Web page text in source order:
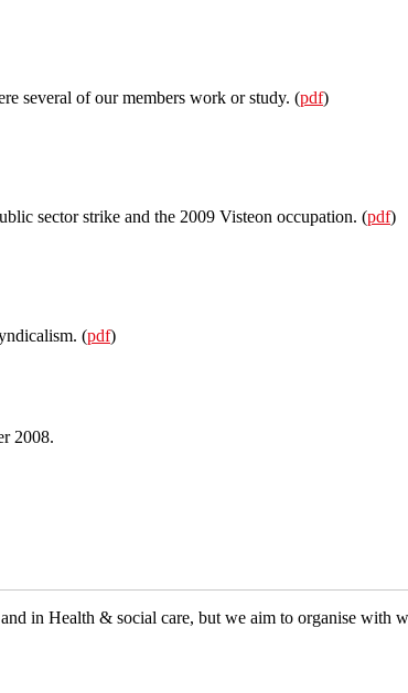
several of our members work or study. (pdf)
sector strike and the 2009 Visteon occupation. (pdf)
(pdf)
2008.
in Health & social care, but we aim to organise with